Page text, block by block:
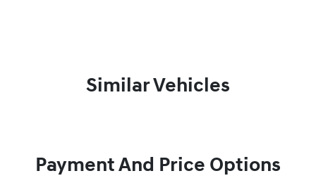
Similar Vehicles
Payment And Price Options